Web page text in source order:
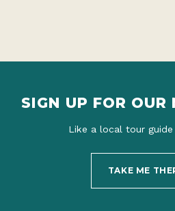
SIGN UP FOR OUR
Like a local tour
TAKE ME